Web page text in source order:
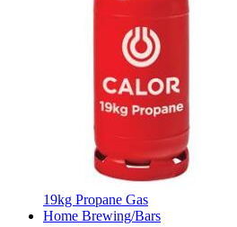
19kg Propane Gas
Home Brewing/Bars